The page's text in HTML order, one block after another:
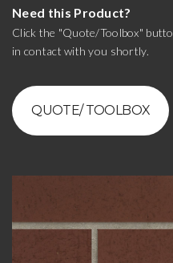
Need this Product?
Click the "Quote/Toolbox"
in contact with you shortly.
QUOTE/ TOOLBOX